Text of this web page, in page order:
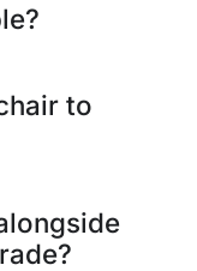
to